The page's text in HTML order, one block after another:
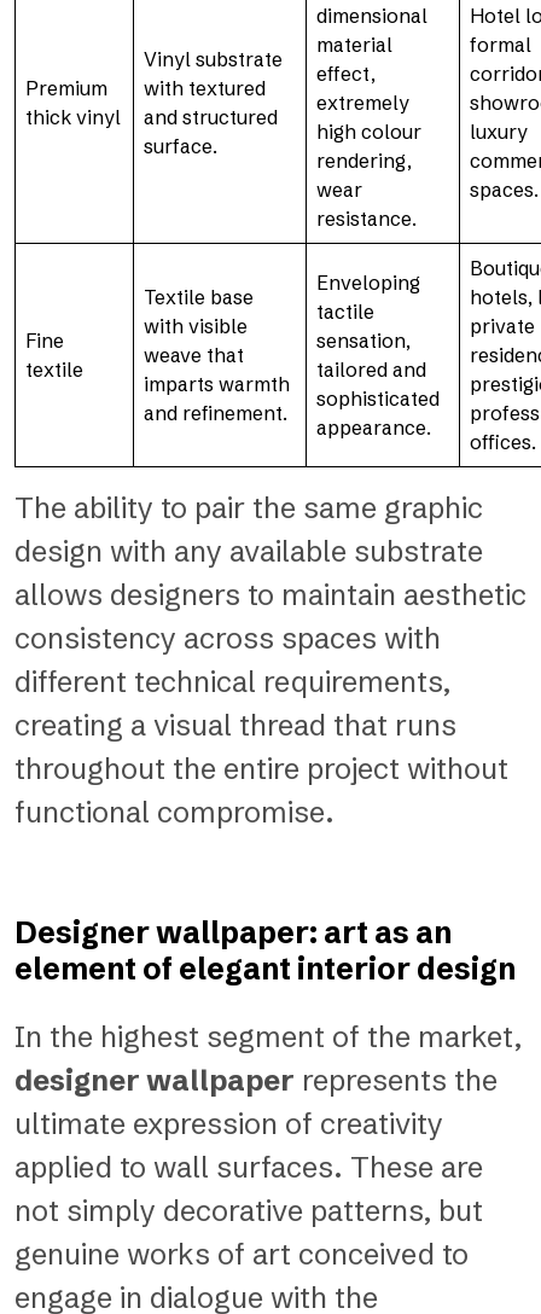
Premium
thick vinyl
Vinyl substrate
with textured
and structured
surface.
dimensional
material
effect,
extremely
high colour
rendering,
wear
resistance.
Hotel
formal
luxury
spaces.
Fine
textile
Textile base
with visible
weave that
imparts warmth
and refinement.
Enveloping
tactile
sensation,
tailored and
sophisticated
appearance.
hotels,
private
offices.
The ability to pair the same graphic
design with any available substrate
allows designers to maintain aesthetic
consistency across spaces with
different technical requirements,
creating a visual thread that runs
throughout the entire project without
functional compromise.
Designer wallpaper: art as an
element of elegant interior design
In the highest segment of the market,
designer wallpaper represents the
ultimate expression of creativity
applied to wall surfaces. These are
not simply decorative patterns, but
genuine works of art conceived to
engage in dialogue with the